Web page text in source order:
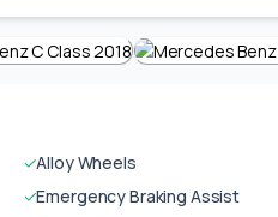
✓Alloy Wheels
✓Emergency Braking Assist